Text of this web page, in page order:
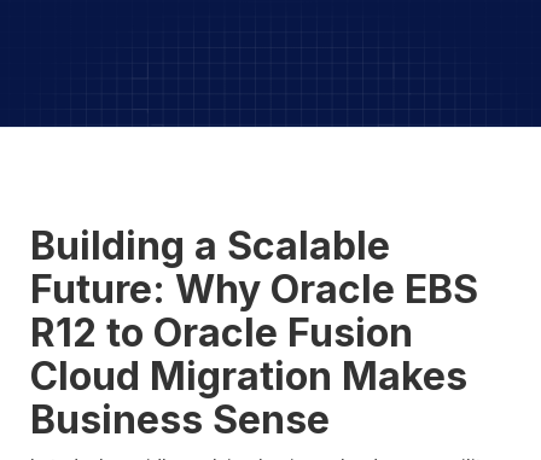
Building a Scalable
Future: Why Oracle EBS
R12 to Oracle Fusion
Cloud Migration Makes
Business Sense